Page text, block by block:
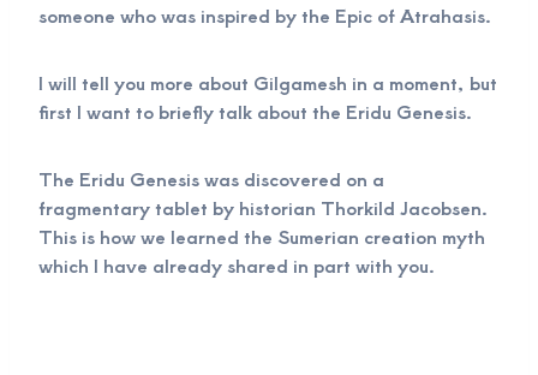
someone who was inspired by the Epic of Atrahasis.
I will tell you more about Gilgamesh in a moment, but
first I want to briefly talk about the Eridu Genesis.
The Eridu Genesis was discovered on a
fragmentary tablet by historian Thorkild Jacobsen.
This is how we learned the Sumerian creation myth
which I have already shared in part with you.